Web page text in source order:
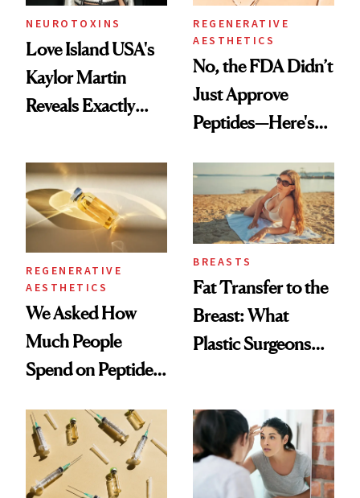
NEUROTOXINS
Love Island USA's
Kaylor Martin
Reveals Exactly
She's Tried
REGENERATIVE
AESTHETICS
No, the FDA Didn’t
Just Approve
Peptides—Here's
REGENERATIVE
AESTHETICS
We Asked How
Much People
Spend on Peptides
Surprised Us
BREASTS
Fat Transfer to the
Breast: What
Plastic Surgeons